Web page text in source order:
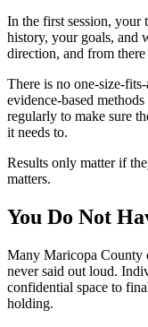
In the first session, your
history, your goals, and
direction, and from
There is no one-size-
evidence-based
regularly to make sure
it needs to.
Results only matter if
matters.
You Do Not
Many Maricopa County
never said out loud.
confidential space to
holding.